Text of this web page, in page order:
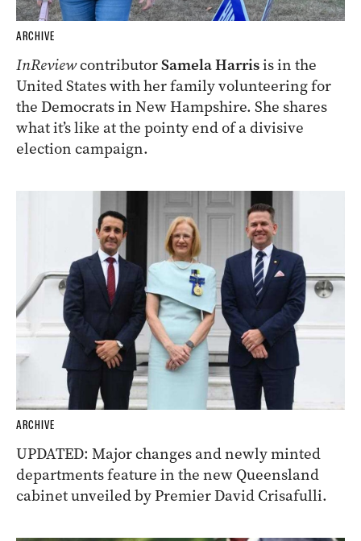
ARCHIVE
InReviewcontributorSamela Harrisis in the
United States with her family volunteering for
the Democrats in New Hampshire. She shares
what it’s like at the pointy end of a divisive
election campaign.
ARCHIVE
UPDATED: Major changes and newly minted
departments feature in the new Queensland
cabinet unveiled by Premier David Crisafulli.